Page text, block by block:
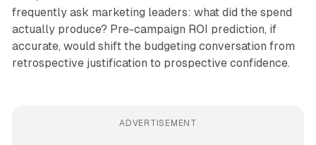
frequently ask marketing leaders: what did the spend
actually produce? Pre-campaign ROI prediction, if
accurate, would shift the budgeting conversation from
retrospective justification to prospective confidence.
ADVERTISEMENT